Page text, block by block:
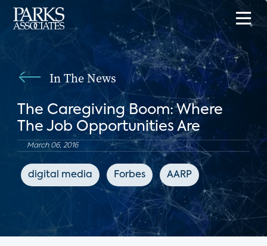
In The News
The Caregiving Boom: Where
The Job Opportunities Are
March 06, 2016
digital media Forbes AARP